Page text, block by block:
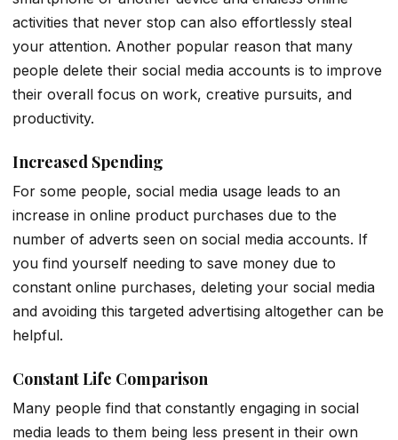
activities that never stop can also effortlessly steal
your attention. Another popular reason that many
people delete their social media accounts is to improve
their overall focus on work, creative pursuits, and
productivity.
Increased Spending
For some people, social media usage leads to an
increase in online product purchases due to the
number of adverts seen on social media accounts. If
you find yourself needing to save money due to
constant online purchases, deleting your social media
and avoiding this targeted advertising altogether can be
helpful.
Constant Life Comparison
Many people find that constantly engaging in social
media leads to them being less present in their own